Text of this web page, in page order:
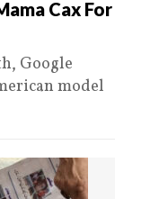
Cax For
Google
model